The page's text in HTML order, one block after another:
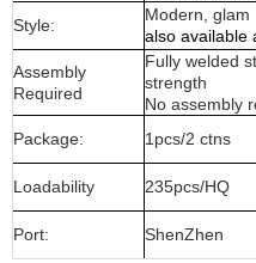
Style:
Modern, glam
also available
Assembly
Required
Fully welded
strength
No assembly
Package:
1pcs/2 ctns
Loadability 235pcs/HQ
Port: ShenZhen